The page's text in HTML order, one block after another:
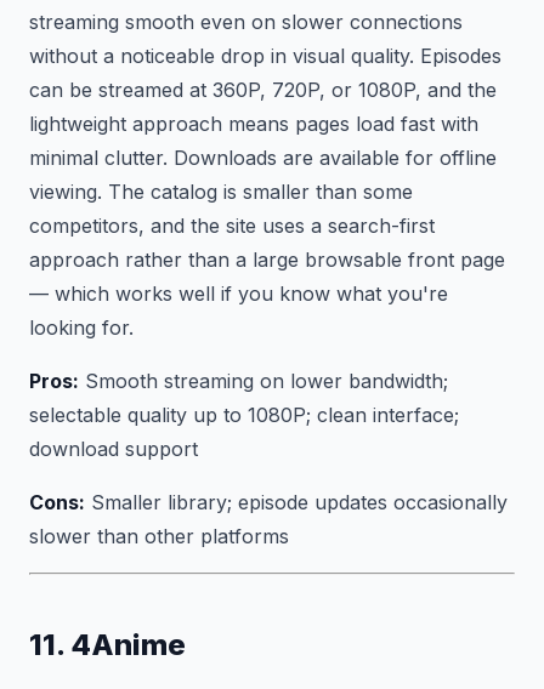
streaming smooth even on slower connections
without a noticeable drop in visual quality. Episodes
can be streamed at 360P, 720P, or 1080P, and the
lightweight approach means pages load fast with
minimal clutter. Downloads are available for offline
viewing. The catalog is smaller than some
competitors, and the site uses a search-first
approach rather than a large browsable front page
— which works well if you know what you're
looking for.
Pros: Smooth streaming on lower bandwidth;
selectable quality up to 1080P; clean interface;
download support
Cons: Smaller library; episode updates occasionally
slower than other platforms
11. 4Anime